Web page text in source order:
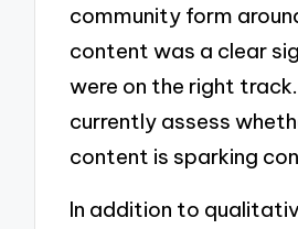
community form
content was a clear
were on the right
currently assess
content is sparking
In addition to